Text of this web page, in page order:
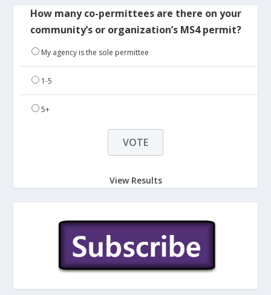
How many co-permittees are there on your
community’s or organization’s MS4 permit?
My agency is the sole permittee
1-5
5+
View Results